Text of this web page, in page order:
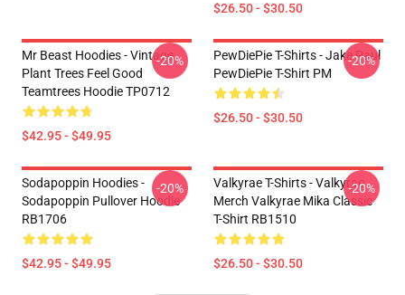
$26.50 - $30.50
Mr Beast Hoodies - Vintage
Plant Trees Feel Good
Teamtrees Hoodie TP0712
$42.95 - $49.95
-20%
PewDiePie T-Shirts - Jake Paul
PewDiePie T-Shirt PM
$26.50 - $30.50
-20%
Sodapoppin Hoodies -
Sodapoppin Pullover Hoodie
RB1706
$42.95 - $49.95
-20%
Valkyrae T-Shirts - Valkyrae
Merch Valkyrae Mika Classic
T-Shirt RB1510
$26.50 - $30.50
-20%